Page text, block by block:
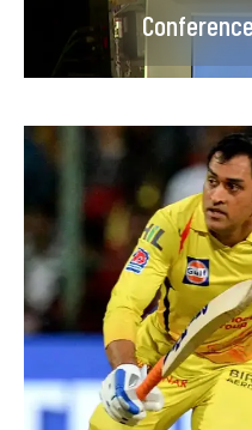
Conference